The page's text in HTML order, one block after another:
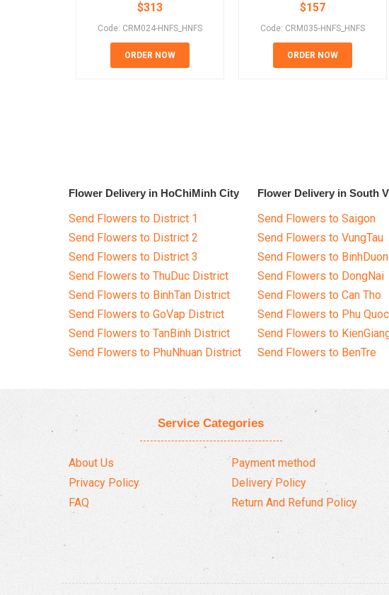
$313
Code: CRM024-HNFS_HNFS
ORDER NOW
$157
Code: CRM035-HNFS_HNFS
ORDER NOW
Flower Delivery in HoChiMinh City
Send Flowers to District 1
Send Flowers to District 2
Send Flowers to District 3
Send Flowers to ThuDuc District
Send Flowers to BinhTan District
Send Flowers to GoVap District
Send Flowers to TanBinh District
Send Flowers to PhuNhuan District
Flower Delivery in South
Send Flowers to Saigon
Send Flowers to VungTau
Send Flowers to
Send Flowers to DongNai
Send Flowers to Can Tho
Send Flowers to Phu Quoc
Send Flowers to
Send Flowers to BenTre
Service Categories
About Us
Privacy Policy
FAQ
Payment method
Delivery Policy
Return And Refund Policy